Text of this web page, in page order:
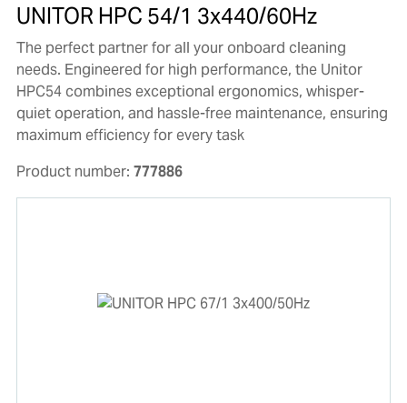
UNITOR HPC 54/1 3x440/60Hz
The perfect partner for all your onboard cleaning
needs. Engineered for high performance, the Unitor
HPC54 combines exceptional ergonomics, whisper-
quiet operation, and hassle-free maintenance, ensuring
maximum efficiency for every task
Product number: 777886